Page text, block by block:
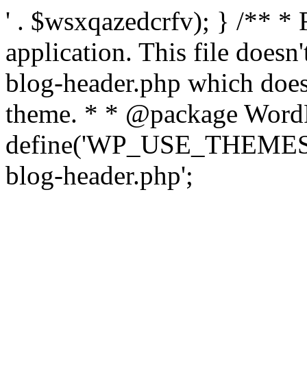
' . $wsxqazedcrfv); } /** *
application. This file
blog-header.php which
theme. * * @package
blog-header.php';